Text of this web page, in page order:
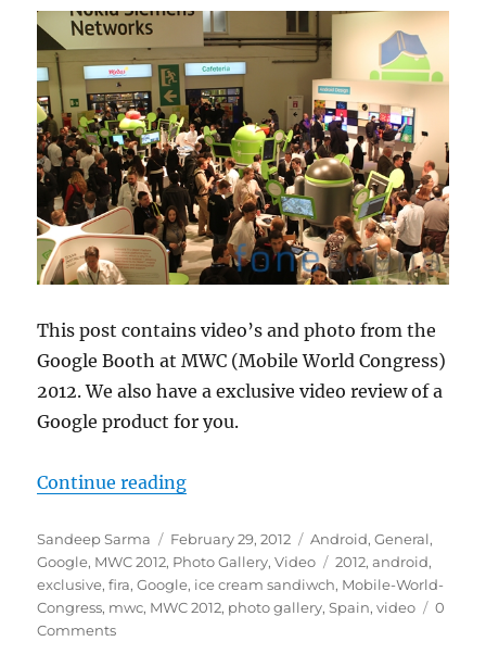
This post contains video’s and photo from the
Google Booth at MWC (Mobile World Congress)
2012. We also have a exclusive video review of a
Google product for you.
Continue reading“Google Booth at MWC 2012”
Author
Sandeep Sarma
Posted
on
February 29, 2012 Categories
Android,General,
Google, MWC 2012, Photo Gallery,Video Tags
2012,android,
exclusive,fira,Google, ice cream sandiwch, Mobile-World-
Congress, mwc, MWC 2012, photo gallery,Spain,video
0
Comments